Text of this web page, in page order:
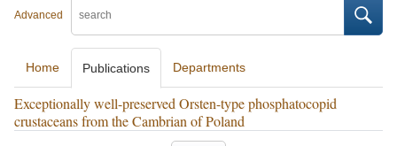
Advanced
Home Publications Departments
Exceptionally well-preserved Orsten-type phosphatocopid
crustaceans from the Cambrian of Poland